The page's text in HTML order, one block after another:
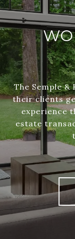
The Semple
their clients
experience
estate